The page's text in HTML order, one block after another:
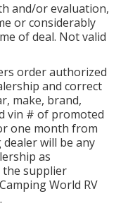
and/or evaluation,
or considerably
of deal. Not valid
order authorized
and correct
make, brand,
vin # of promoted
one month from
will be any
as
the supplier
World RV